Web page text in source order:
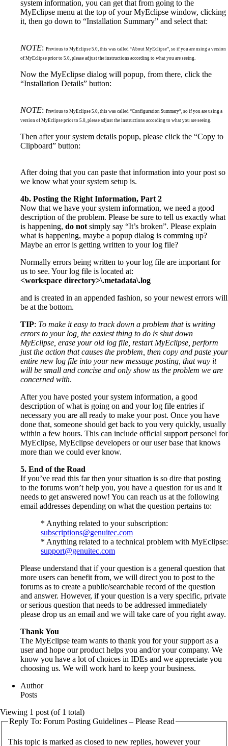
system information, you can get that from going to the
MyEclipse menu at the top of your MyEclipse window, clicking
it, then go down to “Installation Summary” and select that:
NOTE: Previous to MyEclipse 5.0, this was called “About MyEclipse”, so if you are using a version
of MyEclipse prior to 5.0, please adjust the instructions according to what you are seeing.
Now the MyEclipse dialog will popup, from there, click the
“Installation Details” button:
NOTE: Previous to MyEclipse 5.0, this was called “Configuration Summary”, so if you are using a
version of MyEclipse prior to 5.0, please adjust the instructions according to what you are seeing.
Then after your system details popup, please click the “Copy to
Clipboard” button:
After doing that you can paste that information into your post so
we know what your system setup is.
4b. Posting the Right Information, Part 2
Now that we have your system information, we need a good
description of the problem. Please be sure to tell us exactly what
is happening, do not simply say “It’s broken”. Please explain
what is happening, maybe a popup dialog is comming up?
Maybe an error is getting written to your log file?
Normally errors being written to your log file are important for
us to see. Your log file is located at:
<workspace directory>\.metadata\.log
and is created in an appended fashion, so your newest errors will
be at the bottom.
TIP: To make it easy to track down a problem that is writing
errors to your log, the easiest thing to do is shut down
MyEclipse, erase your old log file, restart MyEclipse, perform
just the action that causes the problem, then copy and paste your
entire new log file into your new message posting, that way it
will be small and concise and only show us the problem we are
concerned with.
After you have posted your system information, a good
description of what is going on and your log file entries if
necessary you are all ready to make your post. Once you have
done that, someone should get back to you very quickly, usually
within a few hours. This can include official support personel for
MyEclipse, MyEclipse developers or our user base that knows
more than we could ever know.
5. End of the Road
If you’ve read this far then your situation is so dire that posting
to the forums won’t help you, you have a question for us and it
needs to get answered now! You can reach us at the following
email addresses depending on what the question pertains to:
* Anything related to your subscription:
subscriptions@genuitec.com
* Anything related to a technical problem with MyEclipse:
support@genuitec.com
Please understand that if your question is a general question that
more users can benefit from, we will direct you to post to the
forums as to create a public/searchable record of the question
and answer. However, if your question is a very specific, private
or serious question that needs to be addressed immediately
please drop us an email and we will take care of you right away.
Thank You
The MyEclipse team wants to thank you for your support as a
user and hope our product helps you and/or your company. We
know you have a lot of choices in IDEs and we appreciate you
choosing us. We will work hard to keep your business.
Author
Posts
Viewing 1 post (of 1 total)
Reply To: Forum Posting Guidelines – Please Read
This topic is marked as closed to new replies, however your